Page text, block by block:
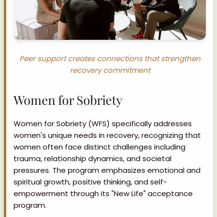
Peer support creates connections that strengthen
recovery commitment
Women for Sobriety
Women for Sobriety (WFS) specifically addresses
women's unique needs in recovery, recognizing that
women often face distinct challenges including
trauma, relationship dynamics, and societal
pressures. The program emphasizes emotional and
spiritual growth, positive thinking, and self-
empowerment through its "New Life" acceptance
program.